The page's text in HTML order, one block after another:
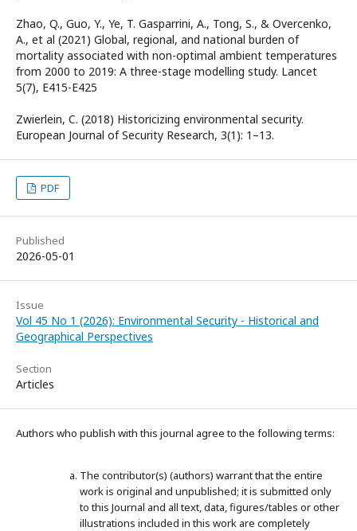
Zhao, Q., Guo, Y., Ye, T. Gasparrini, A., Tong, S., & Overcenko,
A., et al (2021) Global, regional, and national burden of
mortality associated with non-optimal ambient temperatures
from 2000 to 2019: A three-stage modelling study. Lancet
5(7), E415-E425
Zwierlein, C. (2018) Historicizing environmental security.
European Journal of Security Research, 3(1): 1–13.
PDF
Published
2026-05-01
Issue
Vol 45 No 1 (2026): Environmental Security - Historical and
Geographical Perspectives
Section
Articles
Authors who publish with this journal agree to the following terms:
The contributor(s) (authors) warrant that the entire
work is original and unpublished; it is submitted only
to this Journal and all text, data, figures/tables or other
illustrations included in this work are completely